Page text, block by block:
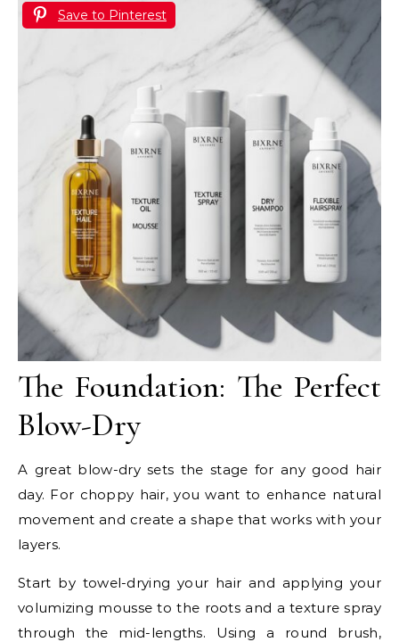
Save to Pinterest
The Foundation: The Perfect
Blow-Dry
A great blow-dry sets the stage for any good hair
day. For choppy hair, you want to enhance natural
movement and create a shape that works with your
layers.
Start by towel-drying your hair and applying your
volumizing mousse to the roots and a texture spray
through the mid-lengths. Using a round brush,